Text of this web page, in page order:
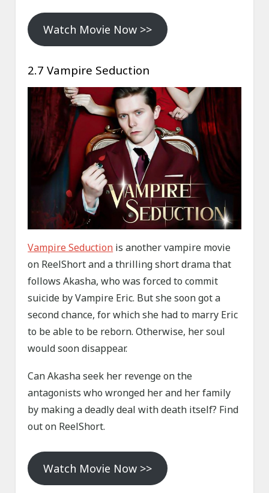
Watch Movie Now >>
2.7 Vampire Seduction
Vampire Seduction is another vampire movie
on ReelShort and a thrilling short drama that
follows Akasha, who was forced to commit
suicide by Vampire Eric. But she soon got a
second chance, for which she had to marry Eric
to be able to be reborn. Otherwise, her soul
would soon disappear.
Can Akasha seek her revenge on the
antagonists who wronged her and her family
by making a deadly deal with death itself? Find
out on ReelShort.
Watch Movie Now >>